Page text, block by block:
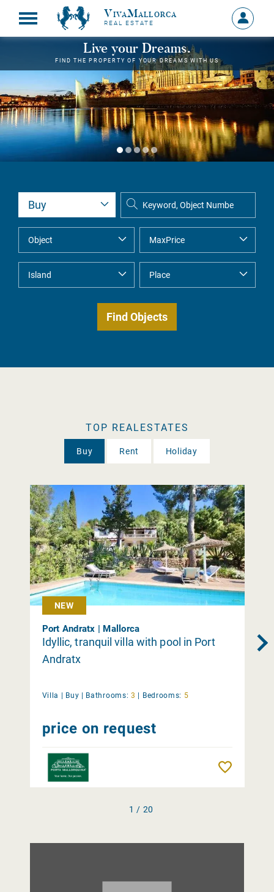
VivaMallorca
REAL ESTATE
Sign
in
MY
Live your Dreams.
FIND THE PROPERTY OF YOUR DREAMS WITH US
TOP REALESTATES
Buy Rent Holiday
NEW
Port Andratx | Mallorca
Idyllic, tranquil villa with pool in Port
Andratx
Villa | Buy | Bathrooms: 3 | Bedrooms: 5
price on request
1 / 20